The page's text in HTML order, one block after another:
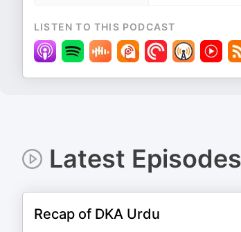
LISTEN TO THIS PODCAST
Latest Episodes
Recap of DKA Urdu